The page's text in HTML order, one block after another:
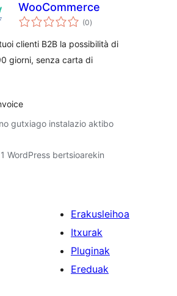
WooCommerce
(0balorazioak
)
clienti B2B la possibilità di
giorni, senza carta di
gutxiago instalazio aktibo
WordPress bertsioarekin
Erakusleihoa
Itxurak
Pluginak
Ereduak